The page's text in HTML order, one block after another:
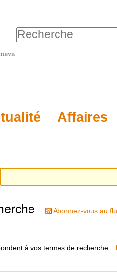
Affaires
Chercher par
Abonnez-vous au
à vos termes de recherche.